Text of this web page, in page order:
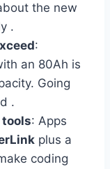
the new
.
:
an 80Ah is
Going
.
tools: Apps
plus a
coding